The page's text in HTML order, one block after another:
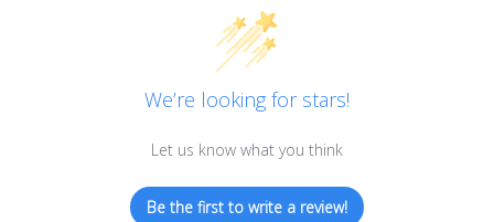
We’re looking for stars!
Let us know what you think
Be the first to write a review!